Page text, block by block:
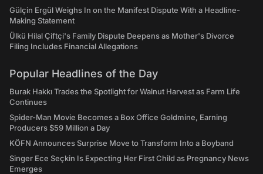
Gülçin Ergül Weighs In on the Manifest Dispute With a Headline-
Making Statement
Ülkü Hilal Çiftçi's Family Dispute Deepens as Mother's Divorce
Filing Includes Financial Allegations
Popular Headlines of the Day
Burak Hakkı Trades the Spotlight for Walnut Harvest as Farm Life
Continues
Spider-Man Movie Becomes a Box Office Goldmine, Earning
Producers $59 Million a Day
KÖFN Announces Surprise Move to Transform Into a Boyband
Singer Ece Seçkin Is Expecting Her First Child as Pregnancy News
Emerges